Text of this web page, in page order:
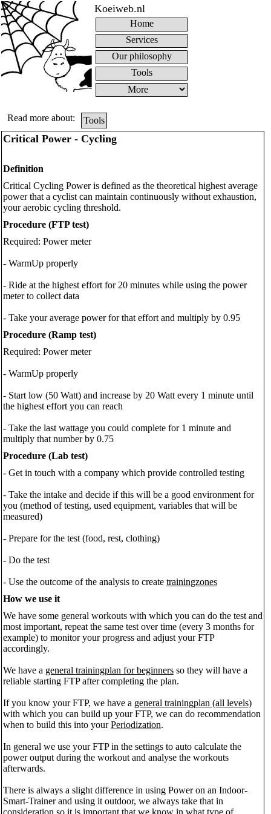
Koeiweb.nl
Home
Services
Our philosophy
Tools
Read more about: Tools
Critical Power - Cycling
Definition
Critical Cycling Power is defined as the theoretical highest average
power that a cyclist can maintain continuously without exhaustion,
your aerobic cycling threshold.
Procedure (FTP test)
Required: Power meter
- WarmUp properly
- Ride at the highest effort for 20 minutes while using the power
meter to collect data
- Take your average power for that effort and multiply by 0.95
Procedure (Ramp test)
Required: Power meter
- WarmUp properly
- Start low (50 Watt) and increase by 20 Watt every 1 minute until
the highest effort you can reach
- Take the last wattage you could complete for 1 minute and
multiply that number by 0.75
Procedure (Lab test)
- Get in touch with a company which provide controlled testing
- Take the intake and decide if this will be a good environment for
you (method of testing, used equipment, variables that will be
measured)
- Prepare for the test (food, rest, clothing)
- Do the test
- Use the outcome of the analysis to create trainingzones
How we use it
We have some general workouts with which you can do the test and
most important, repeat the same test over time (every 3 months for
example) to monitor your progress and adjust your FTP
accordingly.
We have a general trainingplan for beginners so they will have a
reliable starting FTP after completing the plan.
If you know your FTP, we have a general trainingplan (all levels)
with which you can build up your FTP, we can do recommendation
when to build this into yourPeriodization.
In general we use your FTP in the settings to auto calculate the
power output during the workout and analyse the workouts
afterwards.
There is always a slight difference in using Power on an Indoor-
Smart-Trainer and using it outdoor, we always take that in
consideration so it is important that we know in what type of